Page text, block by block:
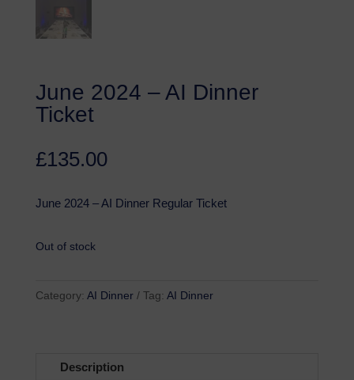
June 2024 – AI Dinner
Ticket
£135.00
June 2024 – AI Dinner Regular Ticket
Out of stock
Category: AI Dinner Tag: AI Dinner
Description